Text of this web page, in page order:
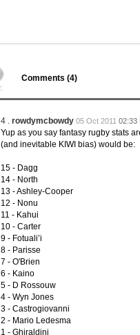
by
by The Commish
Full Series - Best
the individual performers -
Comments (4)
4 . rowdymcbowdy 05 Oct 2011 02:33
Yup as you say fantasy rugby stats
(and inevitable KIWI bias) would be:
15 - Dagg
14 - North
13 - Ashley-Cooper
12 - Nonu
11 - Kahui
10 - Carter
9 - Fotuali’i
8 - Parisse
7 - O'Brien
6 - Kaino
5 - D Rossouw
4 - Wyn Jones
3 - Castrogiovanni
2 - Mario Ledesma
1 - Ghiraldini